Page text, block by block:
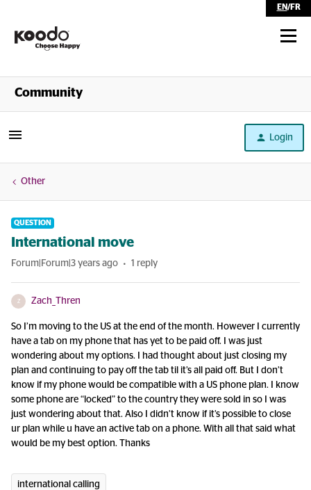
EN/FR
Shop
Community
Login
Other
QUESTION
International move
Forum|Forum|3 years ago 1 reply
Z Zach_Thren
So I’m moving to the US at the end of the month. However I currently
have a tab on my phone that has yet to be paid off. I was just
wondering about my options. I had thought about just closing my
plan and continuing to pay off the tab til it’s all paid off. But I don’t
know if my phone would be compatible with a US phone plan. I know
some phone are “locked” to the country they were sold in so I was
just wondering about that. Also I didn’t know if it’s possible to close
ur plan while u have an active tab on a phone. With all that said what
would be my best option. Thanks
international calling